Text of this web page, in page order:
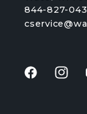
844-827-
Facebook